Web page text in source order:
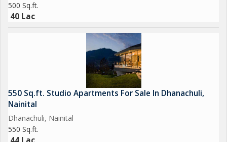
500 Sq.ft.
40 Lac
550 Sq.ft. Studio Apartments For Sale In Dhanachuli,
Nainital
Dhanachuli, Nainital
550 Sq.ft.